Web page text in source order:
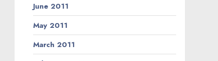
June 2011
May 2011
March 2011